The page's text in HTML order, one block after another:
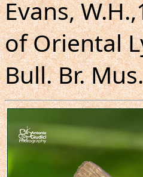
Evans,
of Oriental
Bull. Br.